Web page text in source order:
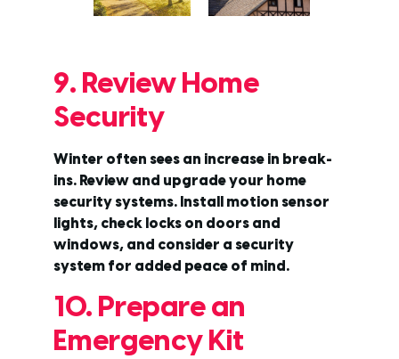
9. Review Home
Security
Winter often sees an increase in break-
ins. Review and upgrade your home
security systems. Install motion sensor
lights, check locks on doors and
windows, and consider a security
system for added peace of mind.
10. Prepare an
Emergency Kit